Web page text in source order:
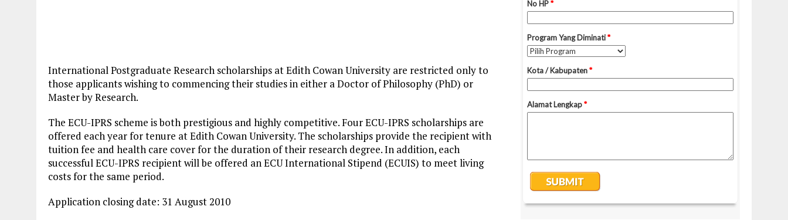
International Postgraduate Research scholarships at Edith Cowan University are restricted only to
those applicants wishing to commencing their studies in either a Doctor of Philosophy (PhD) or
Master by Research.
The ECU-IPRS scheme is both prestigious and highly competitive. Four ECU-IPRS scholarships are
offered each year for tenure at Edith Cowan University. The scholarships provide the recipient with
tuition fee and health care cover for the duration of their research degree. In addition, each
successful ECU-IPRS recipient will be offered an ECU International Stipend (ECUIS) to meet living
costs for the same period.
Application closing date: 31 August 2010